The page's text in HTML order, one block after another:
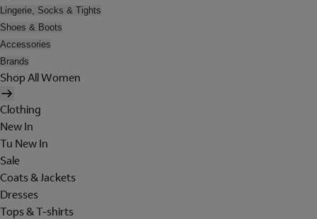
Lingerie, Socks & Tights
Shoes & Boots
Accessories
Brands
Shop All Women
Clothing
New In
Tu New In
Sale
Coats & Jackets
Dresses
Tops & T-shirts